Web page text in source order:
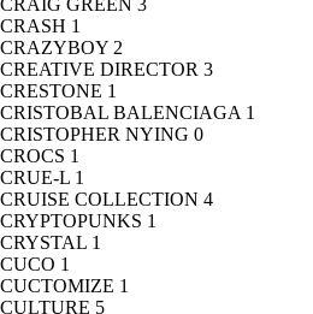
CRAIG GREEN 3
CRASH 1
CRAZYBOY 2
CREATIVE DIRECTOR 3
CRESTONE 1
CRISTOBAL BALENCIAGA 1
CRISTOPHER NYING 0
CROCS 1
CRUE-L 1
CRUISE COLLECTION 4
CRYPTOPUNKS 1
CRYSTAL 1
CUCO 1
CUCTOMIZE 1
CULTURE 5